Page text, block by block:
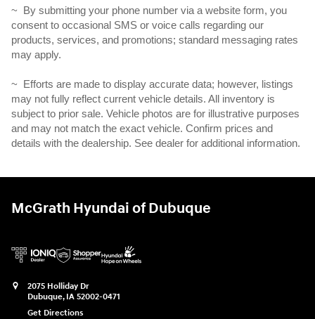
~ By submitting your phone number via a website form, you
consent to occasional SMS or voice calls regarding our
products, services, and promotions; standard messaging rates
may apply.
~ Efforts are made to display accurate data; however, listings
may not fully reflect current vehicle details. All inventory is
subject to prior sale. Vehicle photos are for illustrative purposes
and may not match the exact vehicle. Confirm prices and
details with the dealership. See dealer for additional information.
McGrath Hyundai of Dubuque
2075 Holliday Dr
Dubuque, IA 52002-0471
Get Directions